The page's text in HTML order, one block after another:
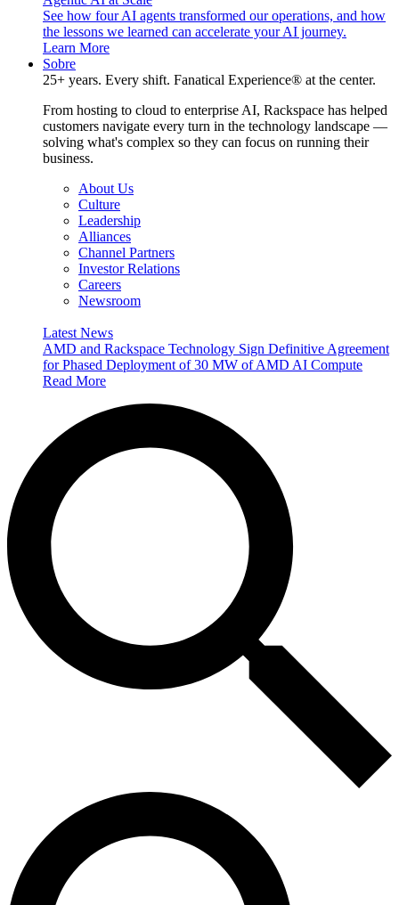
See how four AI agents transformed our operations, and how
the lessons we learned can accelerate your AI journey.
Learn More
Sobre
25+ years. Every shift. Fanatical Experience® at the center.
From hosting to cloud to enterprise AI, Rackspace has helped
customers navigate every turn in the technology landscape —
solving what's complex so they can focus on running their
business.
About Us
Culture
Leadership
Alliances
Channel Partners
Investor Relations
Careers
Newsroom
Latest News
AMD and Rackspace Technology Sign Definitive Agreement
for Phased Deployment of 30 MW of AMD AI Compute
Read More